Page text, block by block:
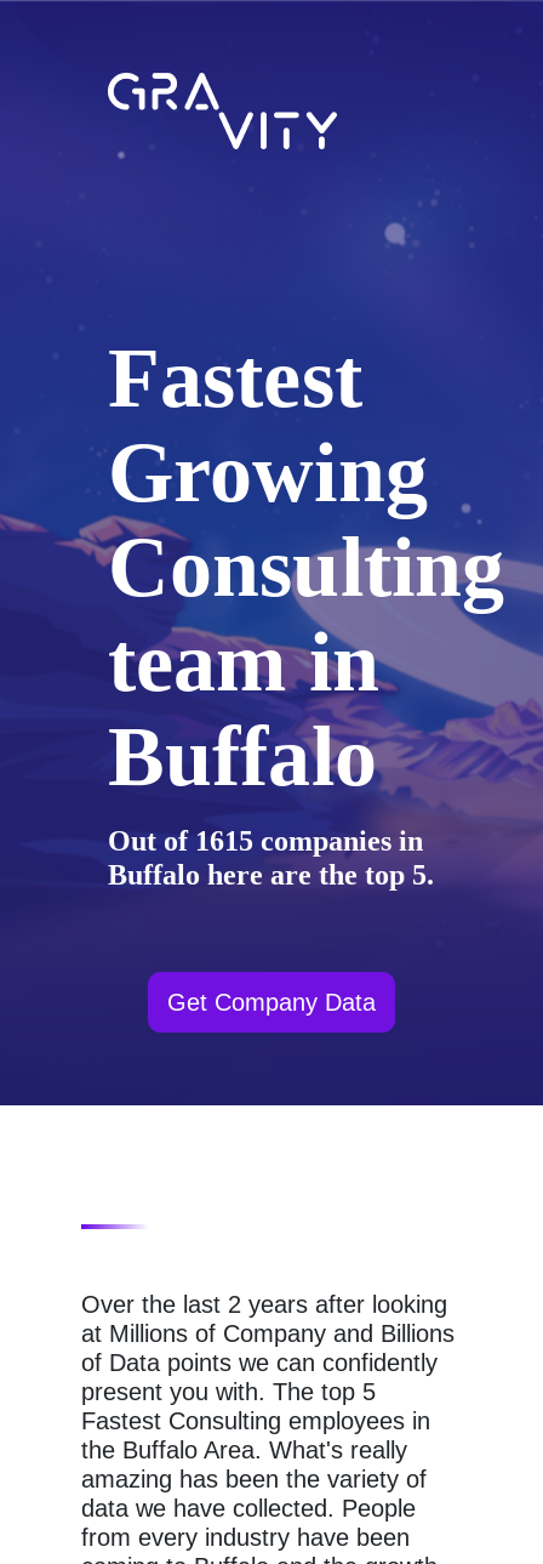
Fastest
Growing
Consulting
team in
Buffalo
Out of 1615 companies in
Buffalo here are the top 5.
Get Company Data
Over the last 2 years after looking
at Millions of Company and Billions
of Data points we can confidently
present you with. The top 5
Fastest Consulting employees in
the Buffalo Area. What's really
amazing has been the variety of
data we have collected. People
from every industry have been